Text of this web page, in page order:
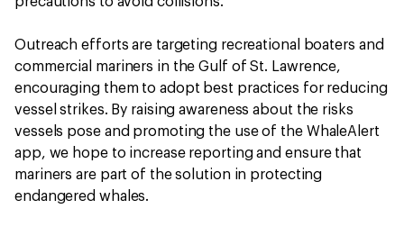
Outreach efforts are targeting recreational boaters and
commercial mariners in the Gulf of St. Lawrence,
encouraging them to adopt best practices for reducing
vessel strikes. By raising awareness about the risks
vessels pose and promoting the use of the WhaleAlert
app, we hope to increase reporting and ensure that
mariners are part of the solution in protecting
endangered whales.